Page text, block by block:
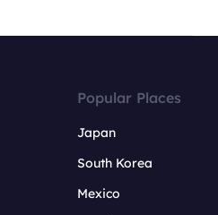
Popular Places
Japan
South Korea
Mexico